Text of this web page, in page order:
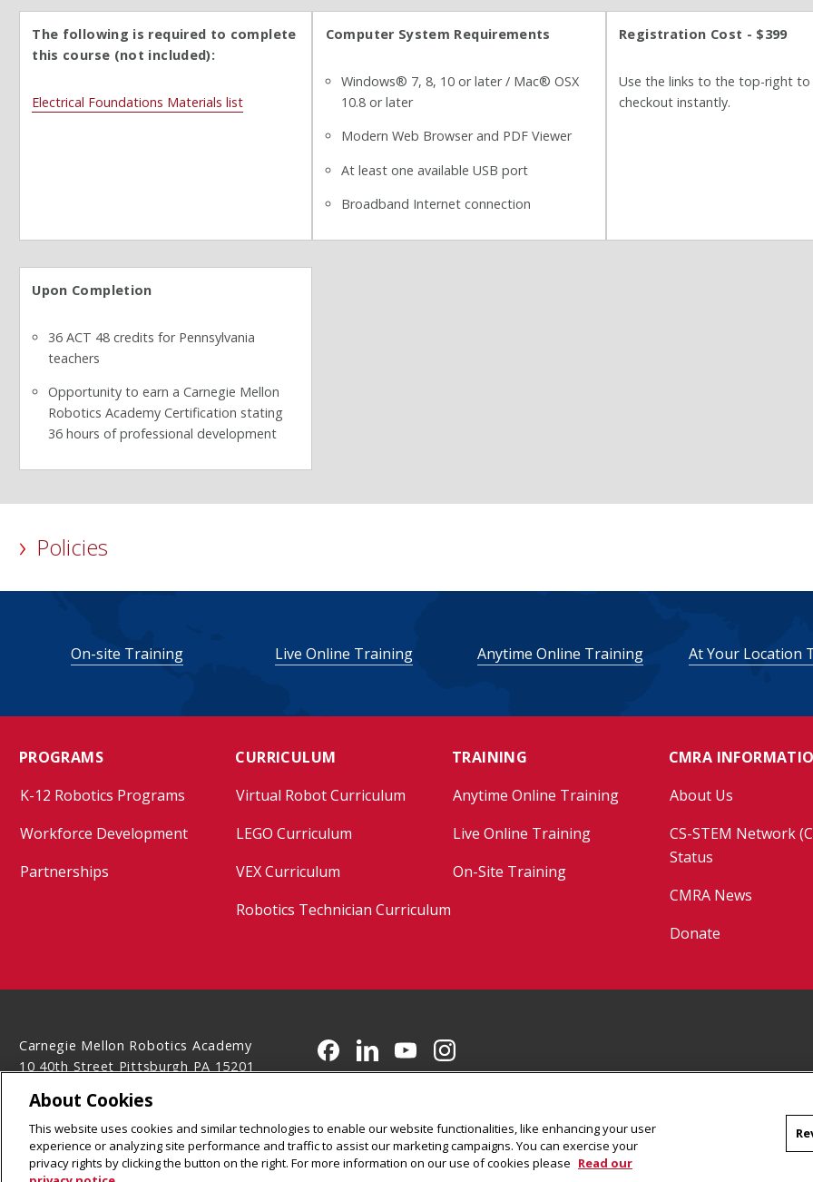
The following is required to complete
this course (not included):
Electrical Foundations Materials list
Computer System Requirements
Windows® 7, 8, 10 or later / Mac® OSX
10.8 or later
Modern Web Browser and PDF Viewer
At least one available USB port
Broadband Internet connection
Registration Cost - $399
Use the links to the top-right
checkout instantly.
Upon Completion
36 ACT 48 credits for Pennsylvania
teachers
Opportunity to earn a Carnegie Mellon
Robotics Academy Certification stating
36 hours of professional development
Policies
On-site Training Live Online Training Anytime Online Training At Your Location
PROGRAMS
K-12 Robotics Programs
Workforce Development
Partnerships
CURRICULUM
Virtual Robot Curriculum
LEGO Curriculum
VEX Curriculum
Robotics Technician Curriculum
TRAINING
Anytime Online Training
Live Online Training
On-Site Training
CMRA
About Us
CS-STEM Network
Status
CMRA News
Donate
Carnegie Mellon Robotics Academy
10 40th Street Pittsburgh PA 15201
Legal Info
www.cmu.edu
©2026Carnegie Mellon University
CMU on Facebook
CMU on LinkedIn
CMU YouTube Channel
CMU on Instagram
About Cookies
This website uses cookies and similar technologies to enable our website functionalities, like enhancing your user
experience or analyzing site performance and traffic to assist our marketing campaigns. You can exercise your
privacy rights by clicking the button on the right. For more information on our use of cookies please Read our